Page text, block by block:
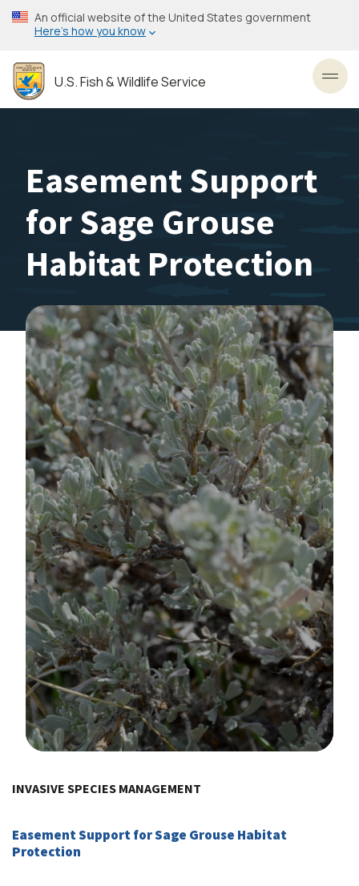
Skip
to
content
An official website of the United States government
Here’s how you know
U.S. Fish & Wildlife Service
Easement Support
for Sage Grouse
Habitat Protection
INVASIVE SPECIES MANAGEMENT
Easement Support for Sage Grouse Habitat
Protection